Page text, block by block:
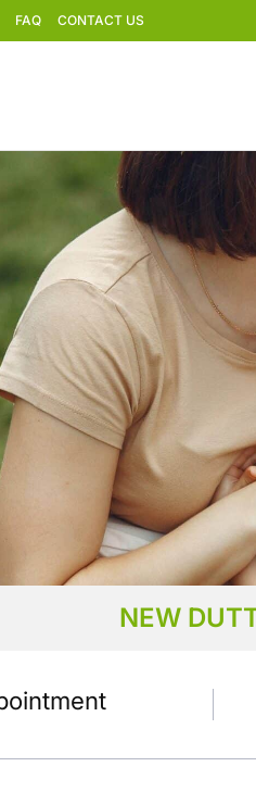
FAQ CONTACT US
Birkdale,
Dutton
NEW